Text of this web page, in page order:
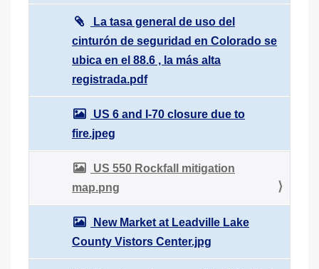
La tasa general de uso del
cinturón de seguridad en Colorado se
ubica en el 88.6 , la más alta
registrada.pdf
US 6 and I-70 closure due to
fire.jpeg
US 550 Rockfall mitigation
map.png
New Market at Leadville Lake
County Vistors Center.jpg